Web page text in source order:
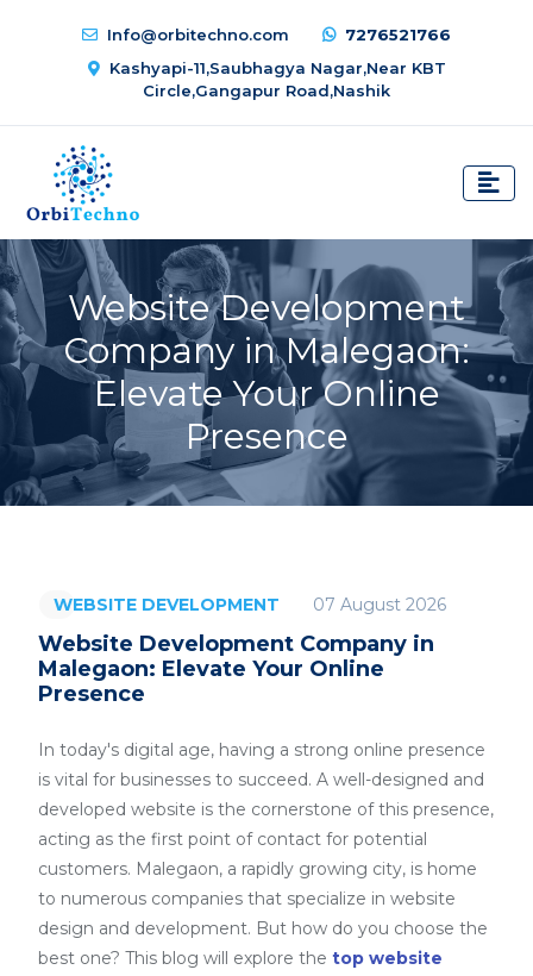
Info@orbitechno.com
7276521766
Kashyapi-11,Saubhagya Nagar,Near KBT
Circle,Gangapur Road,Nashik
Website Development
Company in Malegaon:
Elevate Your Online
Presence
WEBSITE DEVELOPMENT 07 August 2026
Website Development Company in
Malegaon: Elevate Your Online
Presence
In today's digital age, having a strong online presence
is vital for businesses to succeed. A well-designed and
developed website is the cornerstone of this presence,
acting as the first point of contact for potential
customers. Malegaon, a rapidly growing city, is home
to numerous companies that specialize in website
design and development. But how do you choose the
best one? This blog will explore the top website